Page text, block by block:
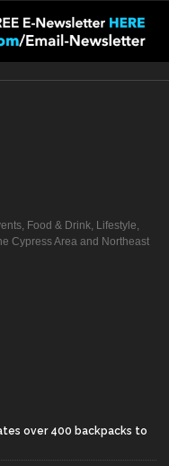
Food & Drink, Lifestyle,
Cypress Area and Northeast
over 400 backpacks to